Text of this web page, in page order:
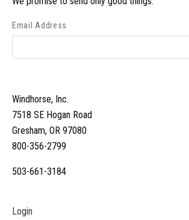
Email Address
Windhorse, Inc.
7518 SE Hogan Road
Gresham, OR 97080
800-356-2799
503-661-3184
Login